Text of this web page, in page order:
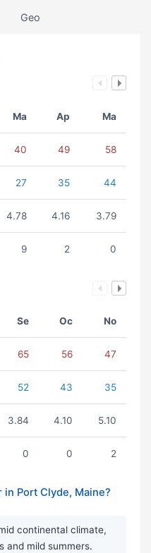
Geo
Ma Ap Ma
40 49 58
27 35 44
4.78 4.16 3.79
9 2 0
Se Oc No
65 56 47
52 43 35
3.84 4.10 5.10
0 0 2
Port Clyde, Maine?
continental climate,
and mild summers.